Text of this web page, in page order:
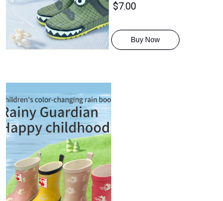
Buy Now
$7.00